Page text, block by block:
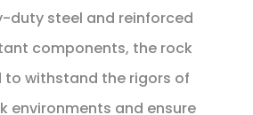
duty steel and reinforced
components, the rock
to withstand the rigors of
environments and ensure